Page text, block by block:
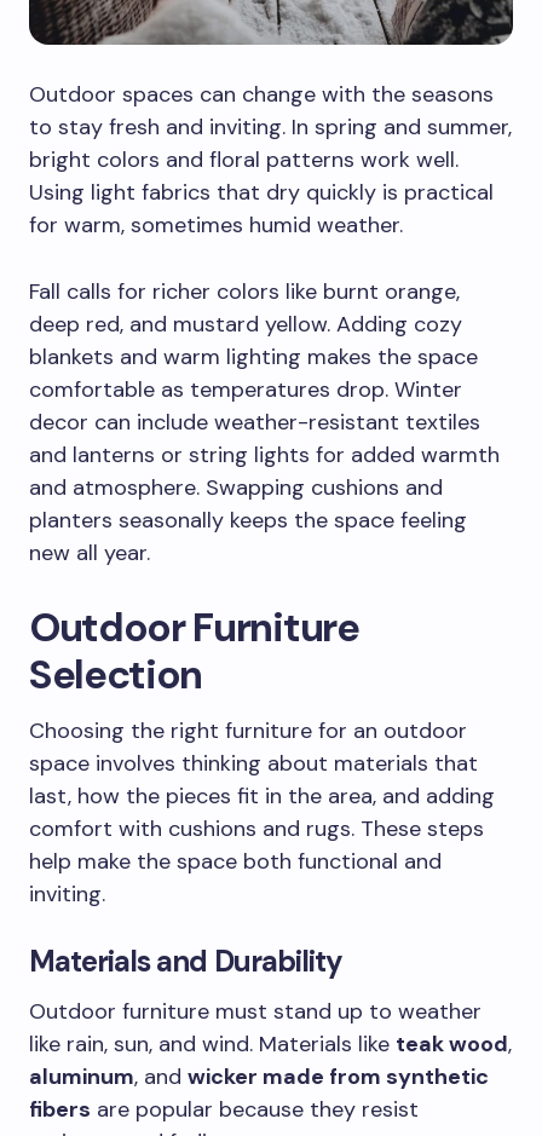
Outdoor spaces can change with the seasons
to stay fresh and inviting. In spring and summer,
bright colors and floral patterns work well.
Using light fabrics that dry quickly is practical
for warm, sometimes humid weather.
Fall calls for richer colors like burnt orange,
deep red, and mustard yellow. Adding cozy
blankets and warm lighting makes the space
comfortable as temperatures drop. Winter
decor can include weather-resistant textiles
and lanterns or string lights for added warmth
and atmosphere. Swapping cushions and
planters seasonally keeps the space feeling
new all year.
Outdoor Furniture
Selection
Choosing the right furniture for an outdoor
space involves thinking about materials that
last, how the pieces fit in the area, and adding
comfort with cushions and rugs. These steps
help make the space both functional and
inviting.
Materials and Durability
Outdoor furniture must stand up to weather
like rain, sun, and wind. Materials like teak wood,
aluminum, and wicker made from synthetic
fibers are popular because they resist